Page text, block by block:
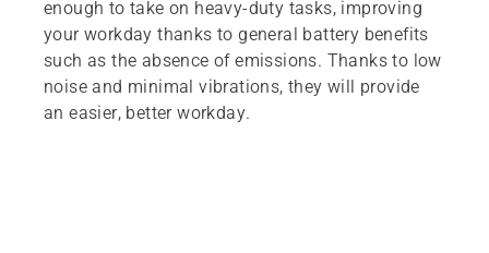
enough to take on heavy-duty tasks, improving
your workday thanks to general battery benefits
such as the absence of emissions. Thanks to low
noise and minimal vibrations, they will provide
an easier, better workday.